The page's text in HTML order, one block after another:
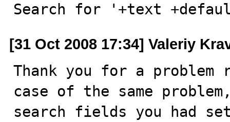
Search for '+text
[31 Oct 2008 17:34] Valeriy
Thank you for a
case of the same
search fields you had